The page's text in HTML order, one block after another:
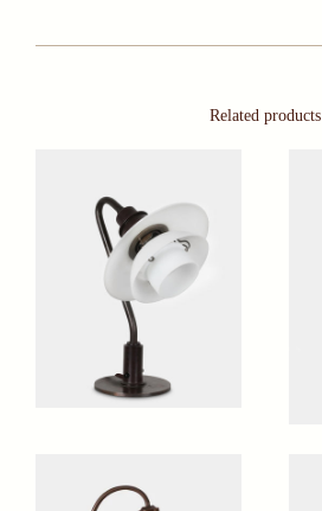
Related products